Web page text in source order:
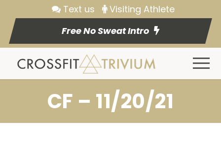
Text us
Visiting Athlete
Free No Sweat Intro
CF – 11/20/21